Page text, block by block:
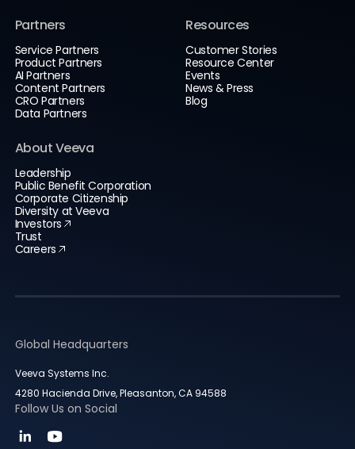
Partners
Service Partners
Product Partners
AI Partners
Content Partners
CRO Partners
Data Partners
Resources
Customer Stories
Resource Center
Events
News & Press
Blog
About Veeva
Leadership
Public Benefit Corporation
Corporate Citizenship
Diversity at Veeva
Investors
Trust
Careers
Global Headquarters
Veeva Systems Inc.
4280 Hacienda Drive, Pleasanton, CA 94588
Follow Us on Social